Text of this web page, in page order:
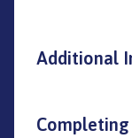
Additional